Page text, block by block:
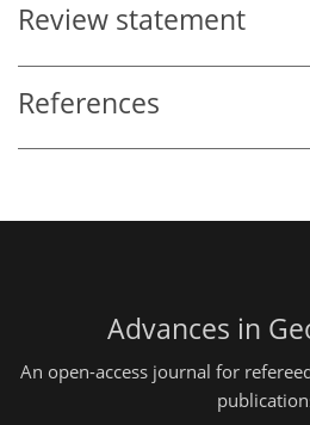
Review statement
References
Advances in
An open-access journal for